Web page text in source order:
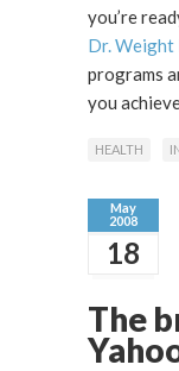
you’re
Dr. Weight
programs
you
HEALTH
May
2008
18
The